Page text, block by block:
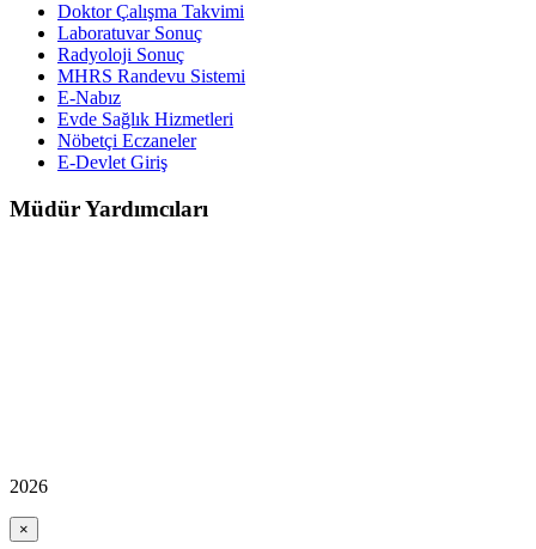
Doktor Çalışma Takvimi
Laboratuvar Sonuç
Radyoloji Sonuç
MHRS Randevu Sistemi
E-Nabız
Evde Sağlık Hizmetleri
Nöbetçi Eczaneler
E-Devlet Giriş
Müdür Yardımcıları
2026
×